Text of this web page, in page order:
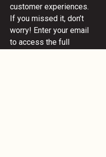
customer experiences.
If you missed it, don’t
worry! Enter your email
to access the full